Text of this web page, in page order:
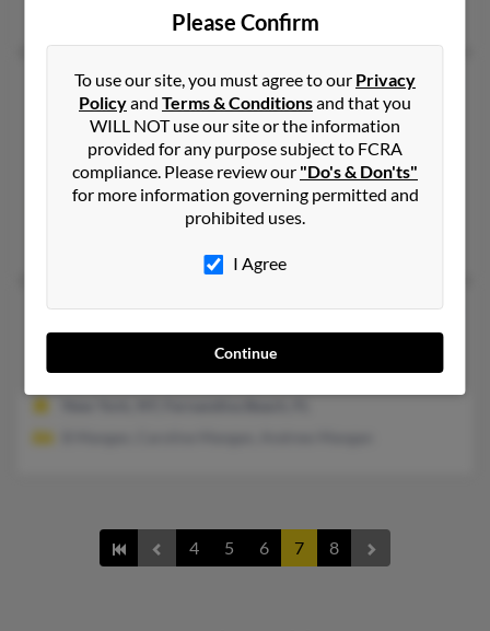
James Thomas Mangan
82 years old
Valley City,Ohio, 44280
330-483-XXXX
Strongsville, OH, Brunswick, OH
jamesmang****ive.com
James W Mangan
98 years old
210-930-XXXX
4 5 6 7 8
Please Confirm
To use our site, you must agree to our Privacy
Policyand Terms & Conditionsand that you
WILL NOT use our site or the information
provided for any purpose subject to FCRA
compliance. Please review our "Do's & Don'ts"
for more information governing permitted and
prohibited uses.
I Agree
Continue